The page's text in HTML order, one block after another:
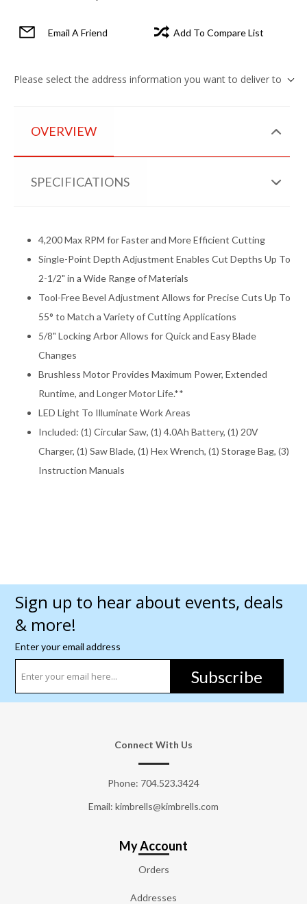
Email A Friend Add To Compare List
Please select the address information you want to deliver to
OVERVIEW
SPECIFICATIONS
4,200 Max RPM for Faster and More Efficient Cutting
Single-Point Depth Adjustment Enables Cut Depths Up To
2-1/2" in a Wide Range of Materials
Tool-Free Bevel Adjustment Allows for Precise Cuts Up To
55° to Match a Variety of Cutting Applications
5/8" Locking Arbor Allows for Quick and Easy Blade
Changes
Brushless Motor Provides Maximum Power, Extended
Runtime, and Longer Motor Life.**
LED Light To Illuminate Work Areas
Included: (1) Circular Saw, (1) 4.0Ah Battery, (1) 20V
Charger, (1) Saw Blade, (1) Hex Wrench, (1) Storage Bag, (3)
Instruction Manuals
Sign up to hear about events, deals
& more!
Enter your email address
Subscribe
Connect With Us
Phone: 704.523.3424
Email: kimbrells@kimbrells.com
My Account
Orders
Addresses